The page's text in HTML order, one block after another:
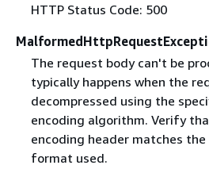
HTTP Status Code: 500
The request body can't be
typically happens when the
decompressed using the
encoding algorithm. Verify
encoding header matches the
format used.